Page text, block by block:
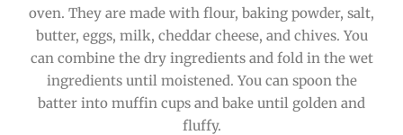
oven. They are made with flour, baking powder, salt,
butter, eggs, milk, cheddar cheese, and chives. You
can combine the dry ingredients and fold in the wet
ingredients until moistened. You can spoon the
batter into muffin cups and bake until golden and
fluffy.